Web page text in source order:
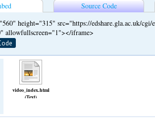
Source Code
height="315" src="https://edshare.gla.ac.uk/cgi/
allowfullscreen="1"></iframe>
video_index.html
(Text)